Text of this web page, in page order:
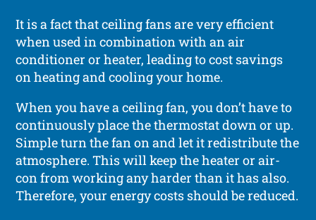
It is a fact that ceiling fans are very efficient
when used in combination with an air
conditioner or heater, leading to cost savings
on heating and cooling your home.
When you have a ceiling fan, you don’t have to
continuously place the thermostat down or up.
Simple turn the fan on and let it redistribute the
atmosphere. This will keep the heater or air-
con from working any harder than it has also.
Therefore, your energy costs should be reduced.